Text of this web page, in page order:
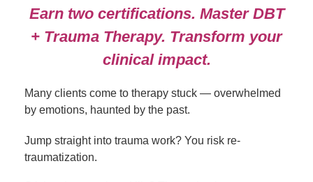
Earn two certifications. Master DBT
+ Trauma Therapy. Transform your
clinical impact.
Many clients come to therapy stuck — overwhelmed
by emotions, haunted by the past.
Jump straight into trauma work? You risk re-
traumatization.